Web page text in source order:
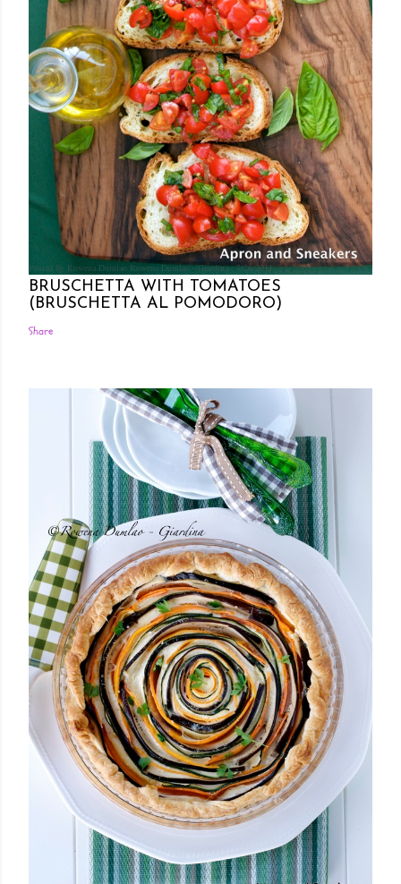
Posted by Rowena Dumlao Rowena Dumlao - Giardina 7/26/2011
BRUSCHETTA WITH TOMATOES
(BRUSCHETTA AL POMODORO)
Share